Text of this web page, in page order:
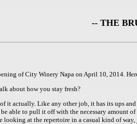
-- THE
of City Winery Napa on April 10, 2014.
about how you stay fresh?
it actually. Like any other job, it has its ups
able to pull it off with the necessary amount
looking at the repertoire in a casual kind of